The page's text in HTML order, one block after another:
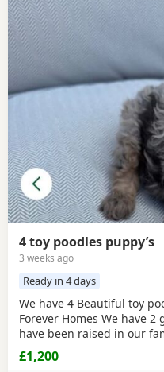
4 toy poodles puppy’s
3 weeks ago
Ready in 4 days
We have 4 Beautiful toy
Forever Homes We have
have been raised in our
playful, friendly, and love
children. The puppies are
£1,200